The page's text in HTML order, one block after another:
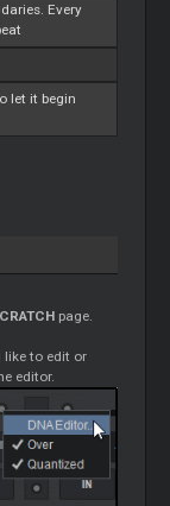
Every
let it begin
page.
like to edit or
editor.